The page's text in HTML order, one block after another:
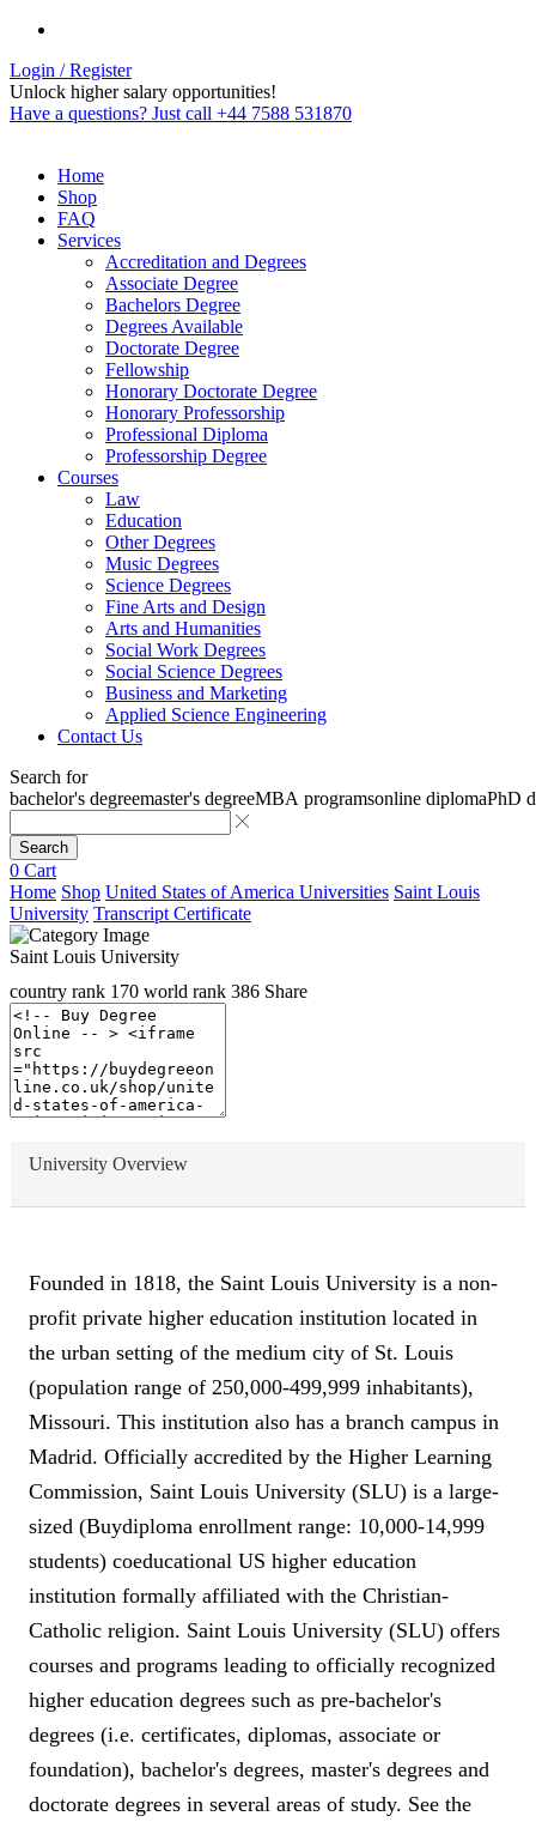
Login / Register
Unlock higher salary opportunities!
Have a questions? Just call +44 7588 531870
Home
Shop
FAQ
Services
Accreditation and Degrees
Associate Degree
Bachelors Degree
Degrees Available
Doctorate Degree
Fellowship
Honorary Doctorate Degree
Honorary Professorship
Professional Diploma
Professorship Degree
Courses
Law
Education
Other Degrees
Music Degrees
Science Degrees
Fine Arts and Design
Arts and Humanities
Social Work Degrees
Social Science Degrees
Business and Marketing
Applied Science Engineering
Contact Us
Search for
bachelor's degreemaster's degreeMBA programsonline diplomaPhD
Search
0 Cart
Home Shop United States of America Universities Saint Louis
University Transcript Certificate
Saint Louis University
country rank 170 world rank 386 Share
University Overview
Founded in 1818, the Saint Louis University is a non-
profit private higher education institution located in
the urban setting of the medium city of St. Louis
(population range of 250,000-499,999 inhabitants),
Missouri. This institution also has a branch campus in
Madrid. Officially accredited by the Higher Learning
Commission, Saint Louis University (SLU) is a large-
sized (Buydiploma enrollment range: 10,000-14,999
students) coeducational US higher education
institution formally affiliated with the Christian-
Catholic religion. Saint Louis University (SLU) offers
courses and programs leading to officially recognized
higher education degrees such as pre-bachelor's
degrees (i.e. certificates, diplomas, associate or
foundation), bachelor's degrees, master's degrees and
doctorate degrees in several areas of study. See the